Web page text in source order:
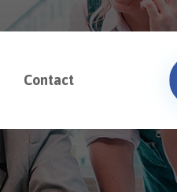
Contact